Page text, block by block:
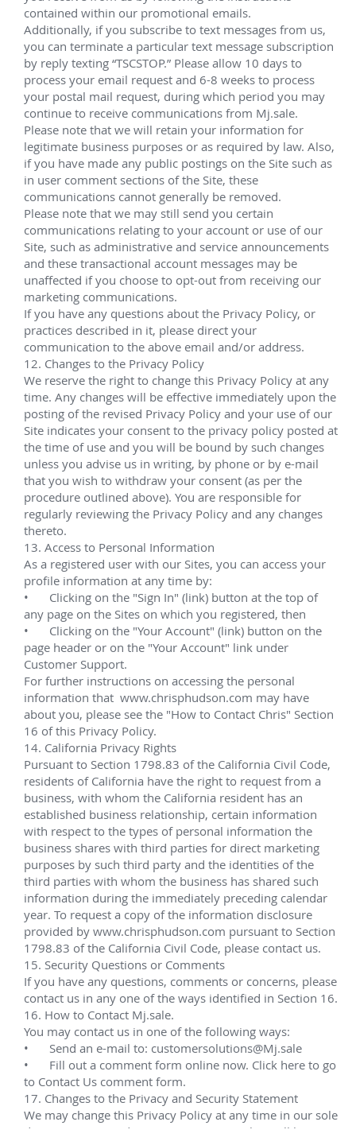
Miscellaneous Projects & Vessels in the
GoM with the following clients
Various Dates
Helix Energy Solutions Group
Participated in a multi-well intervention campaign
for Shell on board Helix ESG's Q4000. Specific Details
to follow...
LLOG Exploration Company
LLOG Exploration has achieved industry-leading
exploration success and exceptional reserve growth.
From early onshore operations to current
deepwater projects, LLOG has proven its methods
are sustainable, effective, and highly profitable.
Noble Energy
Noble Energy is a leading independent energy
company with a business model that can stand the
test of time.
Transocean
Transocean Ltd. is the world's largest offshore
drilling contractor and is based in Vernier,
Switzerland. The company has offices in 20
countries, including Switzerland, Canada, United
States, Norway, Scotland, India, Brazil, Singapore,
Indonesia and Malaysia.
Home Call Me Find Me